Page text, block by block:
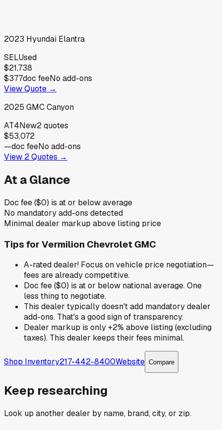
2023 Hyundai Elantra
SELUsed
$21,738
$377doc feeNo add-ons
View Quote →
2025 GMCCanyon
AT4New2quotes
$53,072
—doc feeNo add-ons
View 2Quotes →
At a Glance
Doc fee ($0) is at or below average
No mandatory add-ons detected
Minimal dealer markup above listing price
Tips for Vermilion Chevrolet GMC
A-rated dealer! Focus on vehicle price negotiation—
fees are already competitive.
Doc fee ($0) is at or below national average. One
less thing to negotiate.
This dealer typically doesn't add mandatory dealer
add-ons. That's a good sign of transparency.
Dealer markup is only +2% above listing (excluding
taxes). This dealer keeps their fees minimal.
Shop Inventory217-442-8400Website Compare
Keep researching
Look up another dealer by name, brand, city, or zip.